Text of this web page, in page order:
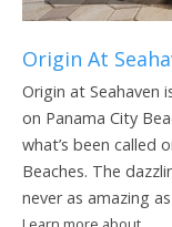
Origin At
Origin at Seahaven
on Panama City
what’s been called
Beaches. The
never as amazing